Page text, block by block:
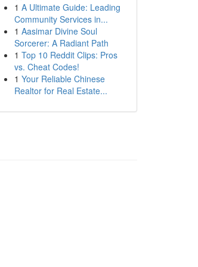
1 A Ultimate Guide: Leading
Community Services in...
1 Aasimar Divine Soul
Sorcerer: A Radiant Path
1 Top 10 Reddit Clips: Pros
vs. Cheat Codes!
1 Your Reliable Chinese
Realtor for Real Estate...